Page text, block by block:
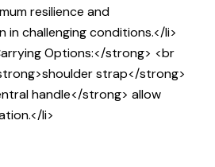
resilience and
in challenging conditions.</li>
Options:</strong> <br
strap</strong>
handle</strong> allow
li>